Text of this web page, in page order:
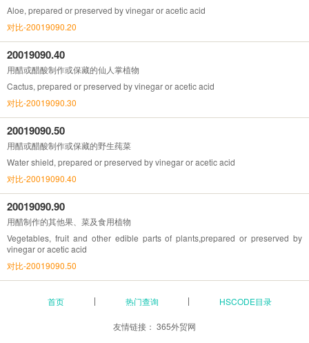
Aloe, prepared or preserved by vinegar or acetic acid
对比-20019090.20
20019090.40
用醋或醋酸制作或保藏的仙人掌植物
Cactus, prepared or preserved by vinegar or acetic acid
对比-20019090.30
20019090.50
用醋或醋酸制作或保藏的野生莼菜
Water shield, prepared or preserved by vinegar or acetic acid
对比-20019090.40
20019090.90
用醋制作的其他果、菜及食用植物
Vegetables, fruit and other edible parts of plants,prepared or preserved by
vinegar or acetic acid
对比-20019090.50
首页 热门查询 HSCODE目录
友情链接： 365外贸网